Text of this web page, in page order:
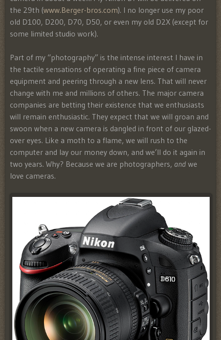
the 29th (www.Berger-bros.com). I no longer use my poor
old D100, D200, D70, D50, or even my old D2X (except for
some limited studio work).
Part of my “photography” is the intense interest I have in
the tactile sensations of operating a fine piece of camera
equipment and peering through a new lens. That will never
change with me and millions of others. The major camera
companies are betting their existence that we enthusiasts
will remain enthusiastic. They expect that we will groan and
swoon when a new camera is dangled in front of our glazed-
over eyes. Like a moth to a flame, we will rush to the
computer and lay our money down, and we’ll do it again in
two years. Why? Because we are photographers, and we
love cameras.